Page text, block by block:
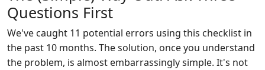
Questions First
We've caught 11 potential errors using this checklist in
the past 10 months. The solution, once you understand
the problem, is almost embarrassingly simple. It's not